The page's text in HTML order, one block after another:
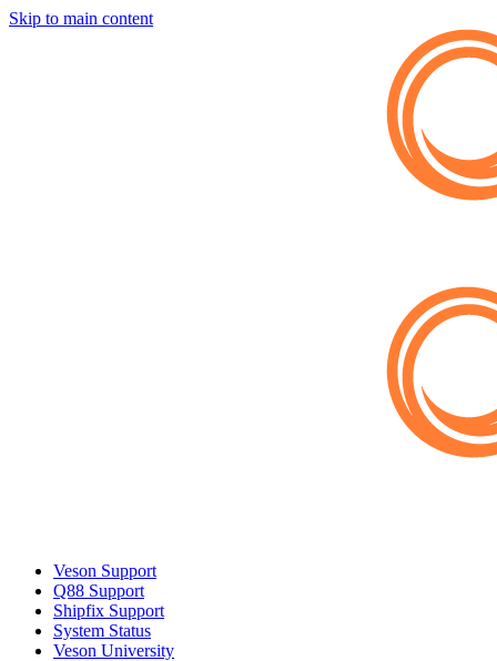
Skip to main content
Veson Support
Q88 Support
Shipfix Support
System Status
Veson University